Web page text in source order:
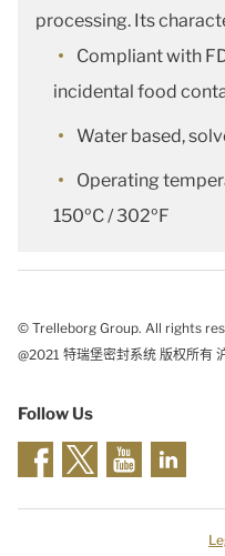
processing. Its
Compliant with
incidental food
Water based,
Operating
150ºC / 302ºF
© Trelleborg Group. All rights
@2021 特瑞堡密封系统 版权所有
Follow Us